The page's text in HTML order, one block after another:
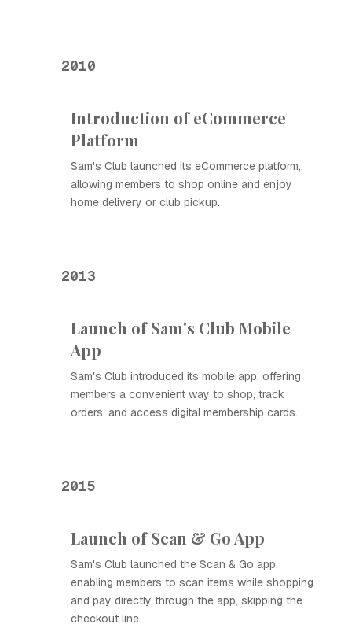
2010
Introduction of eCommerce
Platform
Sam's Club launched its eCommerce platform,
allowing members to shop online and enjoy
home delivery or club pickup.
2013
Launch of Sam's Club Mobile
App
Sam's Club introduced its mobile app, offering
members a convenient way to shop, track
orders, and access digital membership cards.
2015
Launch of Scan & Go App
Sam's Club launched the Scan & Go app,
enabling members to scan items while shopping
and pay directly through the app, skipping the
checkout line.